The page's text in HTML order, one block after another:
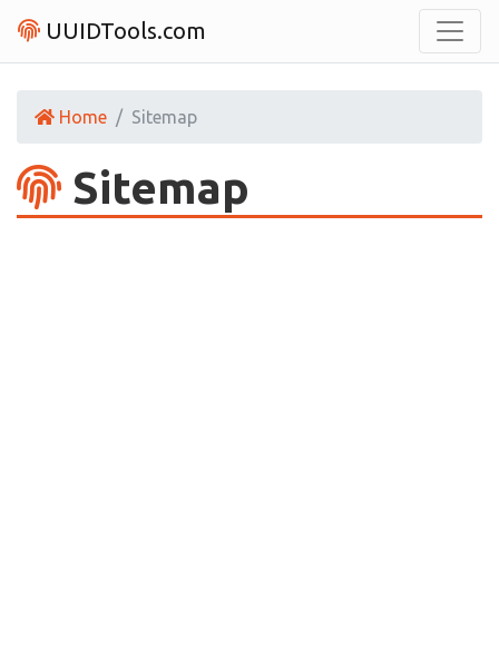
UUIDTools.com
Home Sitemap
Sitemap